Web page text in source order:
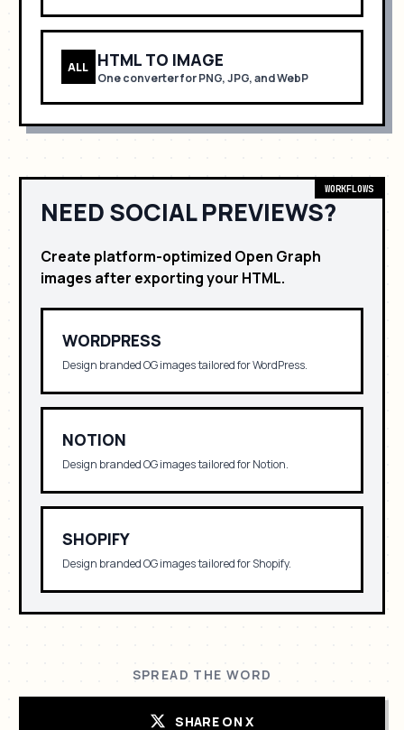
ALL HTML TO IMAGE
One converter for PNG, JPG, and WebP
WORKFLOWS
NEED SOCIAL PREVIEWS?
Create platform-optimized Open Graph
images after exporting your HTML.
WORDPRESS
Design branded OG images tailored forWordPress.
NOTION
Design branded OG images tailored forNotion.
SHOPIFY
Design branded OG images tailored forShopify.
SPREAD THE WORD
SHARE ON X